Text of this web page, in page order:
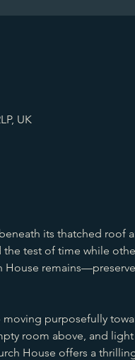
UK
its thatched roof
test of time while
House
purposefully
room above, and
House offers a